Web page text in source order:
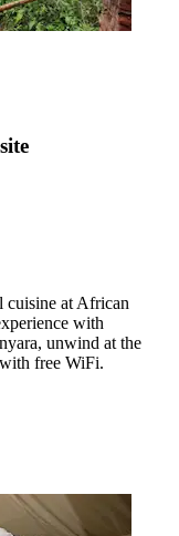
cuisine at African
with
unwind at the
free WiFi.